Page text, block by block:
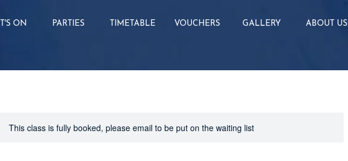
ON PARTIES TIMETABLE VOUCHERS GALLERY ABOUT US
This class is fully booked, please email to be put on the waiting list